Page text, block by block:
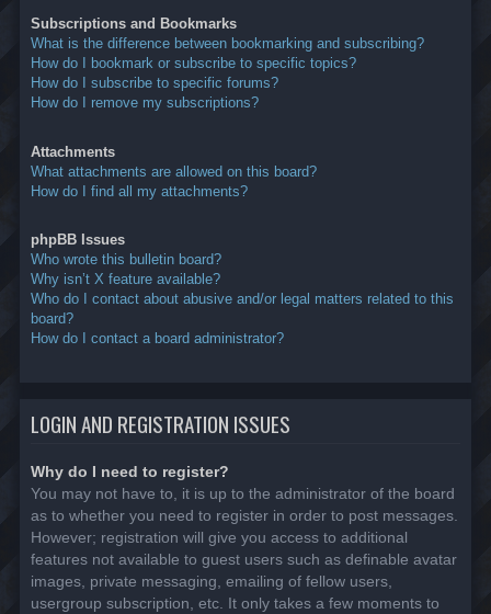
Subscriptions and Bookmarks
What is the difference between bookmarking and subscribing?
How do I bookmark or subscribe to specific topics?
How do I subscribe to specific forums?
How do I remove my subscriptions?
Attachments
What attachments are allowed on this board?
How do I find all my attachments?
phpBB Issues
Who wrote this bulletin board?
Why isn’t X feature available?
Who do I contact about abusive and/or legal matters related to this
board?
How do I contact a board administrator?
LOGIN AND REGISTRATION ISSUES
Why do I need to register?
You may not have to, it is up to the administrator of the board
as to whether you need to register in order to post messages.
However; registration will give you access to additional
features not available to guest users such as definable avatar
images, private messaging, emailing of fellow users,
usergroup subscription, etc. It only takes a few moments to